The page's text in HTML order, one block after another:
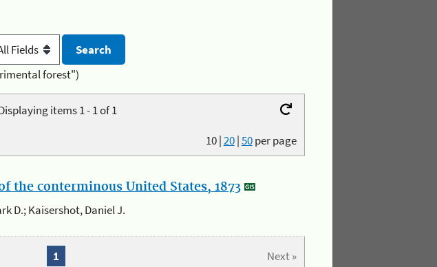
forest")
items 1 - 1 of 1
10|20|50per page
the conterminous United States, 1873
D.; Kaisershot, Daniel J.
Next »
1